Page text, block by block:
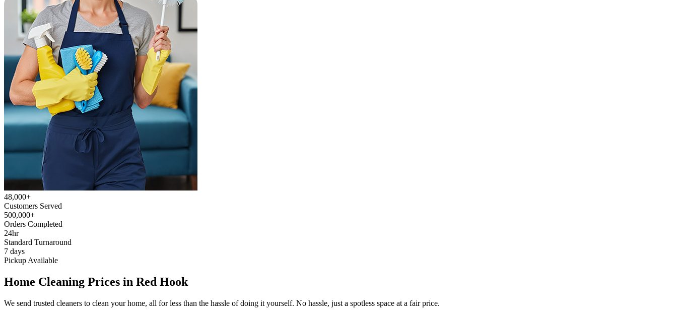
48,000+
Customers Served
500,000+
Orders Completed
24hr
Standard Turnaround
7 days
Pickup Available
Home Cleaning Prices in Red Hook
We send trusted cleaners to clean your home, all for less than the hassle of doing it yourself. No hassle, just a spotless space at a fair price.